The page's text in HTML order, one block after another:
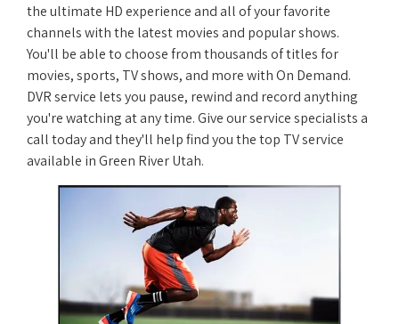
the ultimate HD experience and all of your favorite
channels with the latest movies and popular shows.
You'll be able to choose from thousands of titles for
movies, sports, TV shows, and more with On Demand.
DVR service lets you pause, rewind and record anything
you're watching at any time. Give our service specialists a
call today and they'll help find you the top TV service
available in Green River Utah.